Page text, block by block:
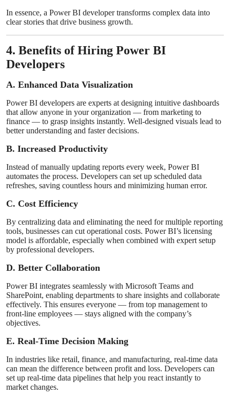
In essence, a Power BI developer transforms complex data into
clear stories that drive business growth.
4. Benefits of Hiring Power BI
Developers
A. Enhanced Data Visualization
Power BI developers are experts at designing intuitive dashboards
that allow anyone in your organization — from marketing to
finance — to grasp insights instantly. Well-designed visuals lead to
better understanding and faster decisions.
B. Increased Productivity
Instead of manually updating reports every week, Power BI
automates the process. Developers can set up scheduled data
refreshes, saving countless hours and minimizing human error.
C. Cost Efficiency
By centralizing data and eliminating the need for multiple reporting
tools, businesses can cut operational costs. Power BI’s licensing
model is affordable, especially when combined with expert setup
by professional developers.
D. Better Collaboration
Power BI integrates seamlessly with Microsoft Teams and
SharePoint, enabling departments to share insights and collaborate
effectively. This ensures everyone — from top management to
front-line employees — stays aligned with the company’s
objectives.
E. Real-Time Decision Making
In industries like retail, finance, and manufacturing, real-time data
can mean the difference between profit and loss. Developers can
set up real-time data pipelines that help you react instantly to
market changes.